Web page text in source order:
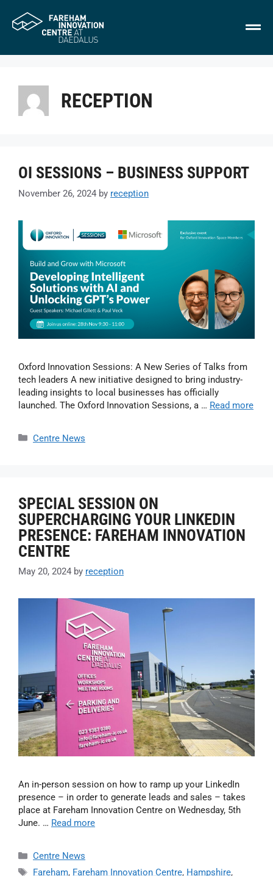
RECEPTION
OI SESSIONS – BUSINESS SUPPORT
November 26, 2024 by reception
Oxford Innovation Sessions: A New Series of Talks from
tech leaders A new initiative designed to bring industry-
leading insights to local businesses has officially
launched. The Oxford Innovation Sessions, a … Read more
Centre News
SPECIAL SESSION ON
SUPERCHARGING YOUR LINKEDIN
PRESENCE: FAREHAM INNOVATION
CENTRE
May 20, 2024 by reception
An in-person session on how to ramp up your LinkedIn
presence – in order to generate leads and sales – takes
place at Fareham Innovation Centre on Wednesday, 5th
June. … Read more
Centre News
Fareham, Fareham Innovation Centre, Hampshire,